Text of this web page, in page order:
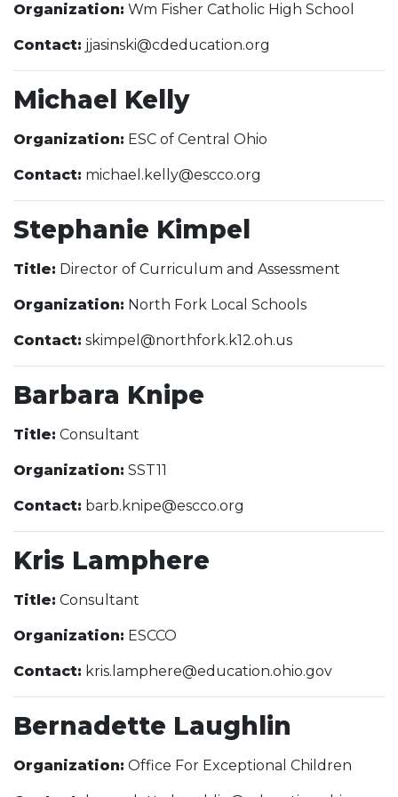
Organization: Wm Fisher Catholic High School
Contact: jjasinski@cdeducation.org
Michael Kelly
Organization: ESC of Central Ohio
Contact: michael.kelly@escco.org
Stephanie Kimpel
Title: Director of Curriculum and Assessment
Organization: North Fork Local Schools
Contact: skimpel@northfork.k12.oh.us
Barbara Knipe
Title: Consultant
Organization: SST11
Contact: barb.knipe@escco.org
Kris Lamphere
Title: Consultant
Organization: ESCCO
Contact: kris.lamphere@education.ohio.gov
Bernadette Laughlin
Organization: Office For Exceptional Children